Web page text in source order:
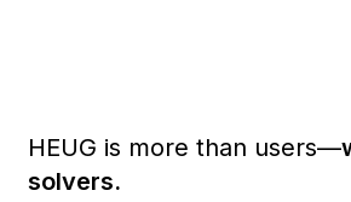
HEUG is more than users—
solvers.